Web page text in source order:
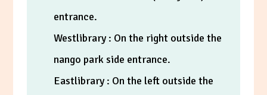
entrance.
Westlibrary : On the right outside the
nango park side entrance.
Eastlibrary : On the left outside the